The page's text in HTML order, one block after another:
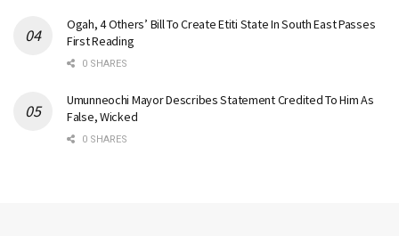
Ogah, 4 Others’ Bill To Create Etiti State In South East Passes
First Reading
0 SHARES
Umunneochi Mayor Describes Statement Credited To Him As
False, Wicked
0 SHARES